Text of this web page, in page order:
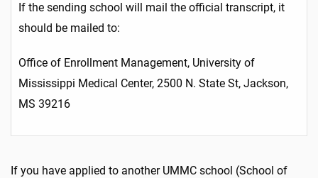
If the sending school will mail the official transcript, it
should be mailed to:
Office of Enrollment Management, University of
Mississippi Medical Center, 2500 N. State St, Jackson,
MS 39216
If you have applied to another UMMC school (School of